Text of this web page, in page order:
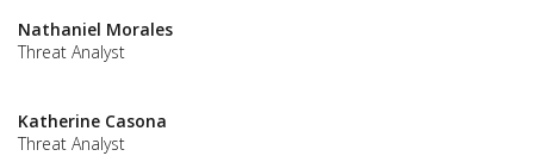
Nathaniel Morales
Threat Analyst
Katherine Casona
Threat Analyst